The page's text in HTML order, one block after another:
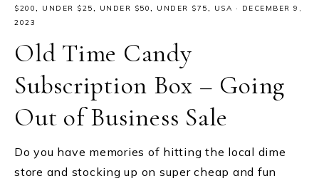
$200, UNDER $25, UNDER $50, UNDER $75, USA ·
DECEMBER 9,
2023
Old Time Candy
Subscription Box – Going
Out of Business Sale
Do you have memories of hitting the local dime
store and stocking up on super cheap and fun